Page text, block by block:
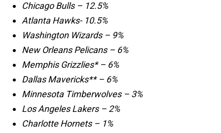
Chicago Bulls – 12.5%
Atlanta Hawks- 10.5%
Washington Wizards – 9%
New Orleans Pelicans – 6%
Memphis Grizzlies* – 6%
Dallas Mavericks** – 6%
Minnesota Timberwolves – 3%
Los Angeles Lakers – 2%
Charlotte Hornets – 1%